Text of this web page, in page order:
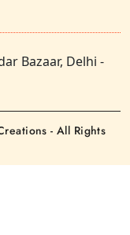
Bazaar, Delhi -
- All Rights